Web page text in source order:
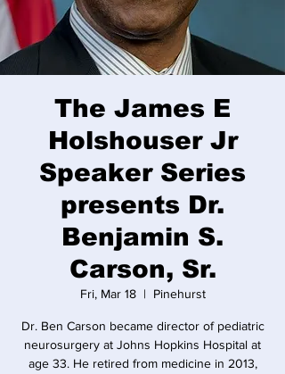
The James E
Holshouser Jr
Speaker Series
presents Dr.
Benjamin S.
Carson, Sr.
Fri, Mar 18
  |
Pinehurst
Dr. Ben Carson became director of pediatric
neurosurgery at Johns Hopkins Hospital at
age 33. He retired from medicine in 2013,